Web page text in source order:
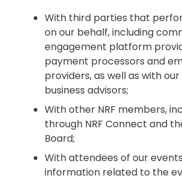
With third parties that
on our behalf, including
engagement platform
payment processors and
providers, as well as with
business advisors;
With other NRF members,
through NRF Connect and
Board;
With attendees of our
information related to the